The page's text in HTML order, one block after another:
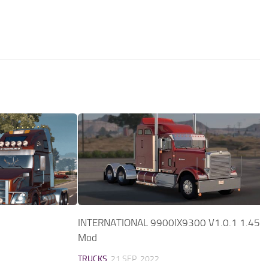
INTERNATIONAL 9900IX9300 V1.0.1 1.45
Mod